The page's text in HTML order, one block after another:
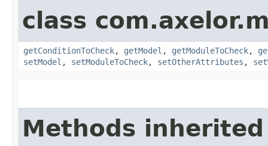
class
getConditionToCheck, getModel , getModuleToCheck,
setModel , setModuleToCheck, setOtherAttributes ,
Methods